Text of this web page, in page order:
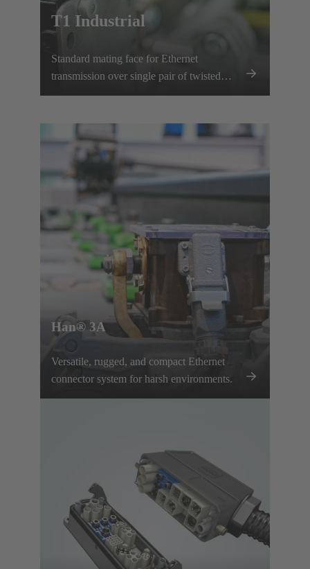
T1 Industrial
Standard mating face for Ethernet
transmission over single pair of twisted
wires.
Han® 3A
Versatile, rugged, and compact Ethernet
connector system for harsh environments.